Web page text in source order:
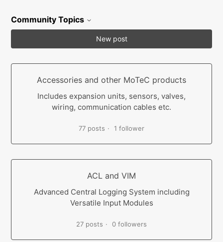
Community Topics
New post
Accessories and other MoTeC products
Includes expansion units, sensors, valves,
wiring, communication cables etc.
77 posts 1 follower
ACL and VIM
Advanced Central Logging System including
Versatile Input Modules
27 posts 0 followers